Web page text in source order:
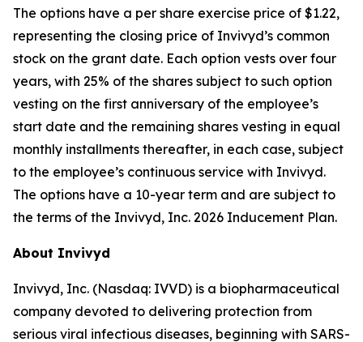
The options have a per share exercise price of $1.22,
representing the closing price of Invivyd’s common
stock on the grant date. Each option vests over four
years, with 25% of the shares subject to such option
vesting on the first anniversary of the employee’s
start date and the remaining shares vesting in equal
monthly installments thereafter, in each case, subject
to the employee’s continuous service with Invivyd.
The options have a 10-year term and are subject to
the terms of the Invivyd, Inc. 2026 Inducement Plan.
About Invivyd
Invivyd, Inc. (Nasdaq: IVVD) is a biopharmaceutical
company devoted to delivering protection from
serious viral infectious diseases, beginning with SARS-